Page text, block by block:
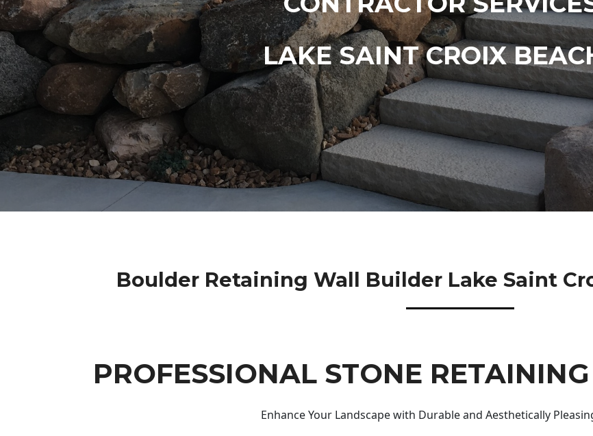
LAKE SAINT CROIX
Boulder Retaining Wall Builder Lake Saint
PROFESSIONAL STONE
Enhance Your Landscape with Durable and Aesthetically